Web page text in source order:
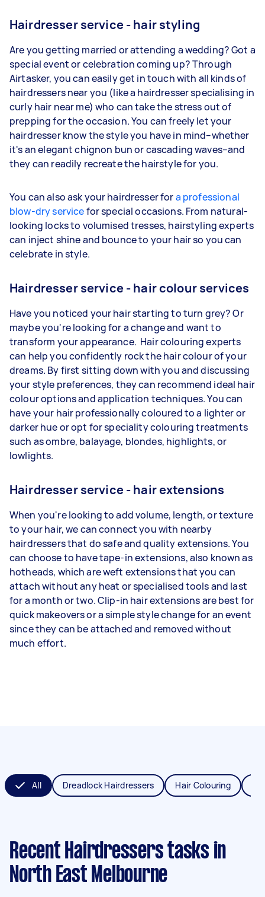
Hairdresser service - hair styling
Are you getting married or attending a wedding? Got a
special event or celebration coming up? Through
Airtasker, you can easily get in touch with all kinds of
hairdressers near you (like a hairdresser specialising in
curly hair near me) who can take the stress out of
prepping for the occasion. You can freely let your
hairdresser know the style you have in mind–whether
it's an elegant chignon bun or cascading waves–and
they can readily recreate the hairstyle for you.
You can also ask your hairdresser fora professional
blow-dry servicefor special occasions. From natural-
looking locks to volumised tresses, hairstyling experts
can inject shine and bounce to your hair so you can
celebrate in style.
Hairdresser service - hair colour services
Have you noticed your hair starting to turn grey? Or
maybe you're looking for a change and want to
transform your appearance. Hair colouring experts
can help you confidently rock the hair colour of your
dreams. By first sitting down with you and discussing
your style preferences, they can recommend ideal hair
colour options and application techniques. You can
have your hair professionally coloured to a lighter or
darker hue or opt for speciality colouring treatments
such as ombre, balayage, blondes, highlights, or
lowlights.
Hairdresser service - hair extensions
When you're looking to add volume, length, or texture
to your hair, we can connect you with nearby
hairdressers that do safe and quality extensions. You
can choose to have tape-in extensions, also known as
hotheads, which are weft extensions that you can
attach without any heat or specialised tools and last
for a month or two. Clip-in hair extensions are best for
quick makeovers or a simple style change for an event
since they can be attached and removed without
much effort.
All Dreadlock Hairdressers Hair Colouring
Recent Hairdressers tasks in
North East Melbourne